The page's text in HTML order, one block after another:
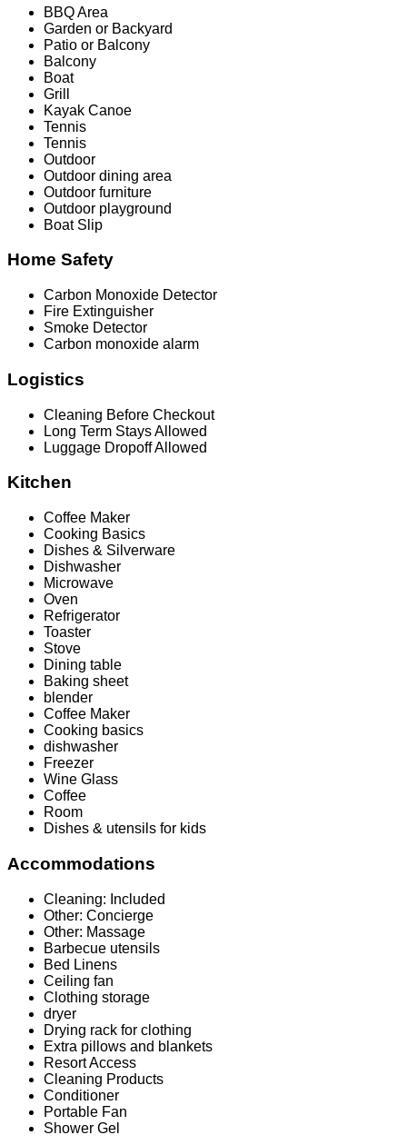
BBQ Area
Garden or Backyard
Patio or Balcony
Balcony
Boat
Grill
Kayak Canoe
Tennis
Tennis
Outdoor
Outdoor dining area
Outdoor furniture
Outdoor playground
Boat Slip
Home Safety
Carbon Monoxide Detector
Fire Extinguisher
Smoke Detector
Carbon monoxide alarm
Logistics
Cleaning Before Checkout
Long Term Stays Allowed
Luggage Dropoff Allowed
Kitchen
Coffee Maker
Cooking Basics
Dishes & Silverware
Dishwasher
Microwave
Oven
Refrigerator
Toaster
Stove
Dining table
Baking sheet
blender
Coffee Maker
Cooking basics
dishwasher
Freezer
Wine Glass
Coffee
Room
Dishes & utensils for kids
Accommodations
Cleaning: Included
Other: Concierge
Other: Massage
Barbecue utensils
Bed Linens
Ceiling fan
Clothing storage
dryer
Drying rack for clothing
Extra pillows and blankets
Resort Access
Cleaning Products
Conditioner
Portable Fan
Shower Gel